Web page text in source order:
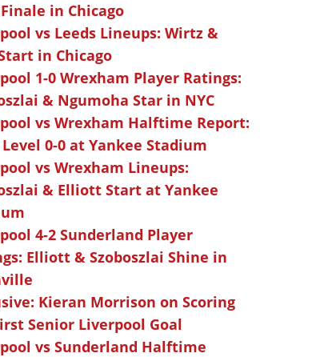
in Chicago
vs Leeds Lineups: Wirtz &
in Chicago
1-0 Wrexham Player Ratings:
& Ngumoha Star in NYC
vs Wrexham Halftime Report:
Level 0-0 at Yankee Stadium
vs Wrexham Lineups:
& Elliott Start at Yankee
4-2 Sunderland Player
Elliott & Szoboszlai Shine in
Kieran Morrison on Scoring
Senior Liverpool Goal
vs Sunderland Halftime